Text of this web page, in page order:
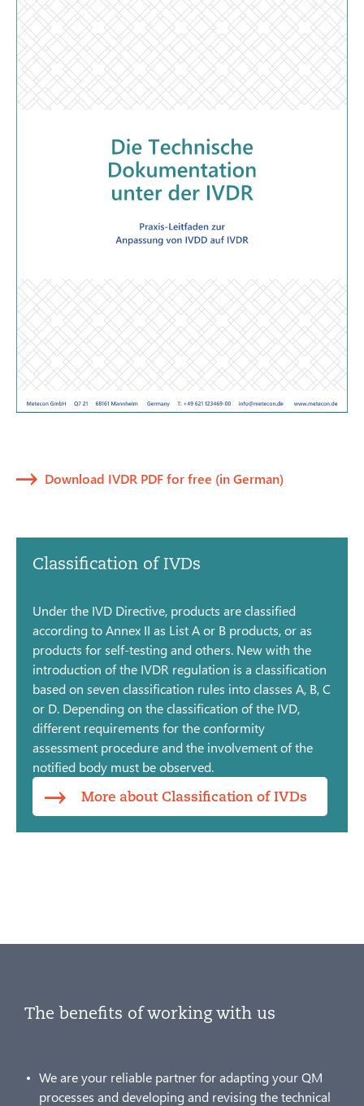
Download IVDR PDF for free (in German)
Classification of IVDs
Under the IVD Directive, products are classified
according to Annex II as List A or B products, or as
products for self-testing and others. New with the
introduction of the IVDR regulation is a classification
based on seven classification rules into classes A, B, C
or D. Depending on the classification of the IVD,
different requirements for the conformity
assessment procedure and the involvement of the
notified body must be observed.
More about Classification of IVDs
The benefits of working with us
We are your reliable partner for adapting your QM
processes and developing and revising the technical